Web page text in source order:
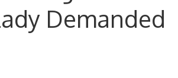
Demanded